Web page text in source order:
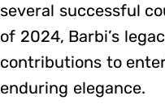
several successful
of 2024, Barbi’s
contributions to
enduring elegance.